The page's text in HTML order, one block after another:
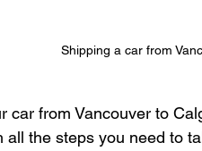
Shipping a car from
car from Vancouver to
all the steps you need to